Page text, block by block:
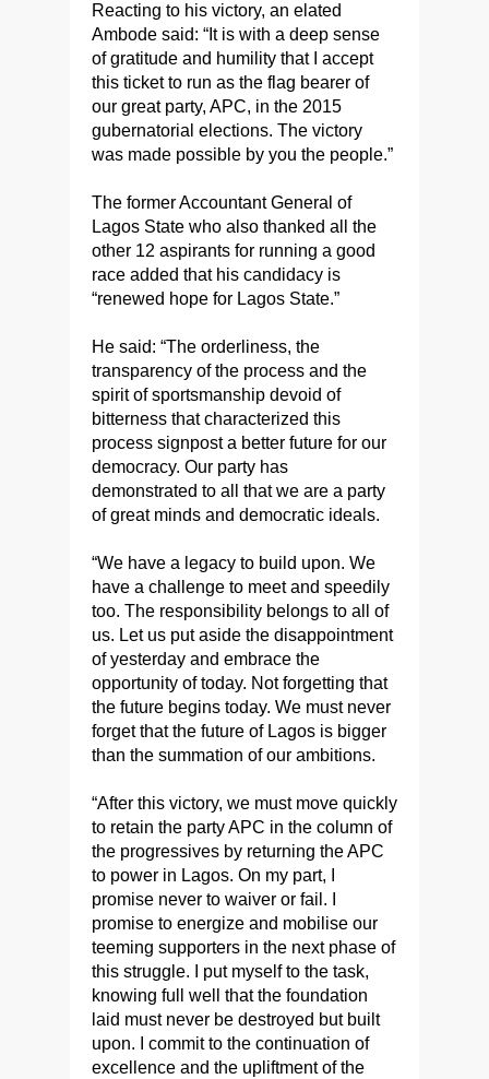
Reacting to his victory, an elated
Ambode said: “It is with a deep sense
of gratitude and humility that I accept
this ticket to run as the flag bearer of
our great party, APC, in the 2015
gubernatorial elections. The victory
was made possible by you the people.”
The former Accountant General of
Lagos State who also thanked all the
other 12 aspirants for running a good
race added that his candidacy is
“renewed hope for Lagos State.”
He said: “The orderliness, the
transparency of the process and the
spirit of sportsmanship devoid of
bitterness that characterized this
process signpost a better future for our
democracy. Our party has
demonstrated to all that we are a party
of great minds and democratic ideals.
“We have a legacy to build upon. We
have a challenge to meet and speedily
too. The responsibility belongs to all of
us. Let us put aside the disappointment
of yesterday and embrace the
opportunity of today. Not forgetting that
the future begins today. We must never
forget that the future of Lagos is bigger
than the summation of our ambitions.
“After this victory, we must move quickly
to retain the party APC in the column of
the progressives by returning the APC
to power in Lagos. On my part, I
promise never to waiver or fail. I
promise to energize and mobilise our
teeming supporters in the next phase of
this struggle. I put myself to the task,
knowing full well that the foundation
laid must never be destroyed but built
upon. I commit to the continuation of
excellence and the upliftment of the